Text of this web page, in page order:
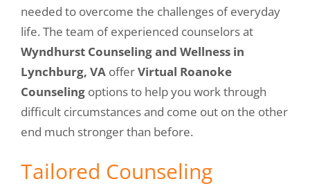
needed to overcome the challenges of everyday
life. The team of experienced counselors at
Wyndhurst Counseling and Wellness in
Lynchburg, VA offerVirtual Roanoke
Counseling options to help you work through
difficult circumstances and come out on the other
end much stronger than before.
Tailored Counseling